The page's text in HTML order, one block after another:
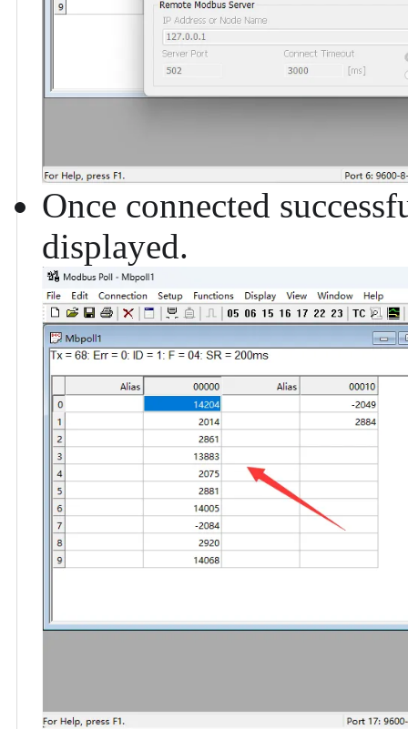
Once connected
displayed.